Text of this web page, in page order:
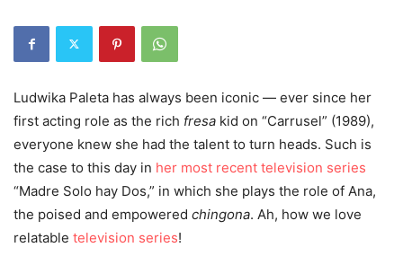
Ludwika Paleta has always been iconic — ever since her
first acting role as the rich fresa kid on “Carrusel” (1989),
everyone knew she had the talent to turn heads. Such is
the case to this day in her most recent television series
“Madre Solo hay Dos,” in which she plays the role of Ana,
the poised and empowered chingona. Ah, how we love
relatable television series!